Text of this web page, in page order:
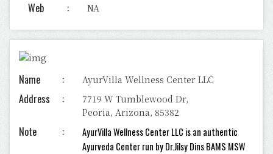
Web NA
Name AyurVilla Wellness Center LLC
Address
7719 W Tumblewood Dr,
Peoria, Arizona, 85382
Note
AyurVilla Wellness Center LLC is an authentic
Ayurveda Center run by Dr.Jilsy Dins BAMS MSW